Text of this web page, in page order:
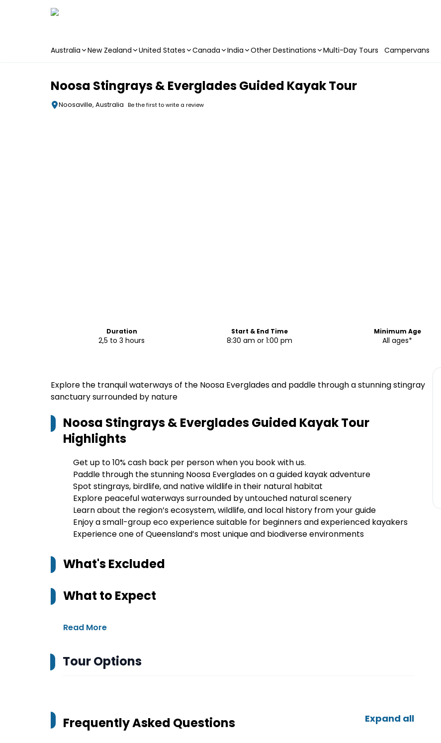
Australia New Zealand United States Canada India Other Destinations Multi-Day Tours Campervans
Noosa Stingrays & Everglades Guided Kayak Tour
Noosaville, Australia Be the first to write a review
Duration
2,5 to 3 hours
Start & End Time
8:30 am or 1:00 pm
Minimum Age
All ages*
Explore the tranquil waterways of the Noosa Everglades and paddle through a stunning stingray
sanctuary surrounded by nature
Noosa Stingrays & Everglades Guided Kayak Tour
Highlights
Get up to 10% cash back per person when you book with us.
Paddle through the stunning Noosa Everglades on a guided kayak adventure
Spot stingrays, birdlife, and native wildlife in their natural habitat
Explore peaceful waterways surrounded by untouched natural scenery
Learn about the region’s ecosystem, wildlife, and local history from your guide
Enjoy a small-group eco experience suitable for beginners and experienced kayakers
Experience one of Queensland’s most unique and biodiverse environments
What's Excluded
What to Expect
Read More
Tour Options
Frequently Asked Questions Expand all